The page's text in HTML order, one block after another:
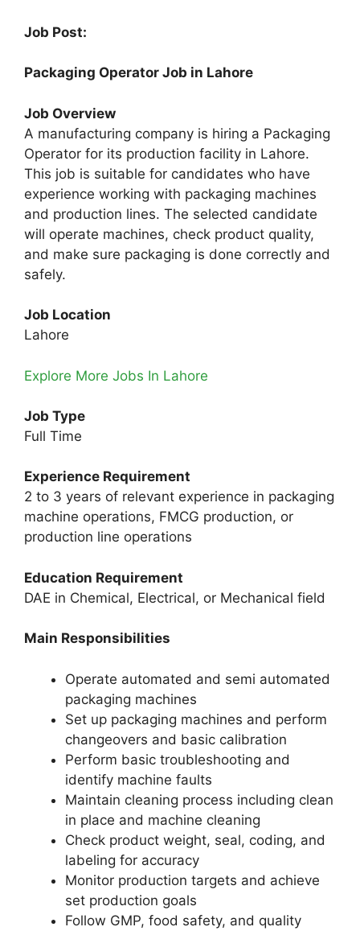
Job Post:
Packaging Operator Job in Lahore
Job Overview
A manufacturing company is hiring a Packaging
Operator for its production facility in Lahore.
This job is suitable for candidates who have
experience working with packaging machines
and production lines. The selected candidate
will operate machines, check product quality,
and make sure packaging is done correctly and
safely.
Job Location
Lahore
Explore More Jobs In Lahore
Job Type
Full Time
Experience Requirement
2 to 3 years of relevant experience in packaging
machine operations, FMCG production, or
production line operations
Education Requirement
DAE in Chemical, Electrical, or Mechanical field
Main Responsibilities
Operate automated and semi automated
packaging machines
Set up packaging machines and perform
changeovers and basic calibration
Perform basic troubleshooting and
identify machine faults
Maintain cleaning process including clean
in place and machine cleaning
Check product weight, seal, coding, and
labeling for accuracy
Monitor production targets and achieve
set production goals
Follow GMP, food safety, and quality